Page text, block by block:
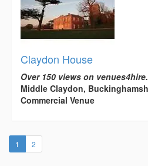
Claydon House
Over 150 views on
Middle Claydon,
Commercial Venue
1 (current)
2